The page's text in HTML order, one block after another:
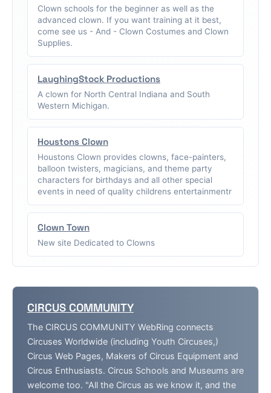
Clown schools for the beginner as well as the
advanced clown. If you want training at it best,
come see us - And - Clown Costumes and Clown
Supplies.
LaughingStock Productions
A clown for North Central Indiana and South
Western Michigan.
Houstons Clown
Houstons Clown provides clowns, face-painters,
balloon twisters, magicians, and theme party
characters for birthdays and all other special
events in need of quality childrens entertainmentr
Clown Town
New site Dedicated to Clowns
CIRCUS COMMUNITY
The CIRCUS COMMUNITY WebRing connects
Circuses Worldwide (including Youth Circuses,)
Circus Web Pages, Makers of Circus Equipment and
Circus Enthusiasts. Circus Schools and Museums are
welcome too. "All the Circus as we know it, and the